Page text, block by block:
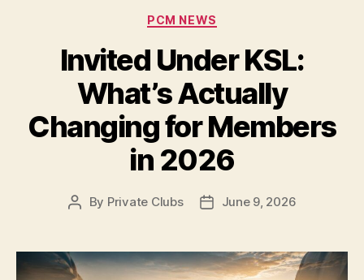
Categories
PCM NEWS
Invited Under KSL:
What’s Actually
Changing for Members
in 2026
Post
By Private Clubs
PostJune 9, 2026